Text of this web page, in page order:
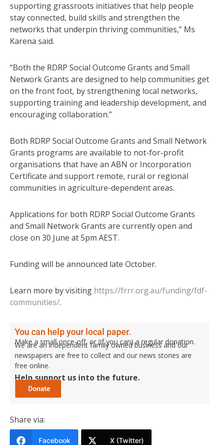
supporting grassroots initiatives that help people
stay connected, build skills and strengthen the
networks that underpin thriving communities,” Ms
Karena said.
“Both the RDRP Social Outcome Grants and Small
Network Grants are designed to help communities get
on the front foot, by strengthening local networks,
supporting training and leadership development, and
encouraging collaboration.”
Both RDRP Social Outcome Grants and Small Network
Grants programs are available to not-for-profit
organisations that have an ABN or Incorporation
Certificate and support remote, rural or regional
communities in agriculture-dependent areas.
Applications for both RDRP Social Outcome Grants
and Small Network Grants are currently open and
close on 30 June at 5pm AEST.
Funding will be announced late October.
Learn more by visiting https://frrr.org.au/funding/fdf-
communities/.
You can help your local paper.
Make a small once-off, or (if you can) a regular donation.
We are an independent family owned business and our
newspapers are free to collect and our news stories are
free online.
Help support us into the future.
Share via:
Facebook X (Twitter)